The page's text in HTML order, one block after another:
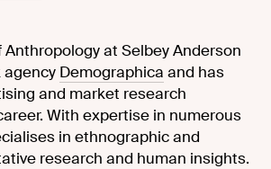
Anthropology at Selbey Anderson
agency Demographica and has
and market research
With expertise in numerous
in ethnographic and
research and human insights.